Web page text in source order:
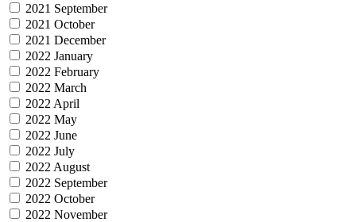
2021 September
2021 October
2021 December
2022 January
2022 February
2022 March
2022 April
2022 May
2022 June
2022 July
2022 August
2022 September
2022 October
2022 November